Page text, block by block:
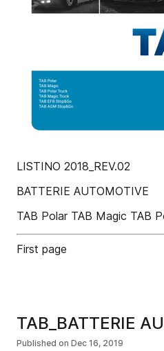
LISTINO 2018_REV.02
BATTERIE AUTOMOTIVE
TAB Polar TAB Magic TAB
First page
TAB_BATTERIE
Published on Dec 16, 2019